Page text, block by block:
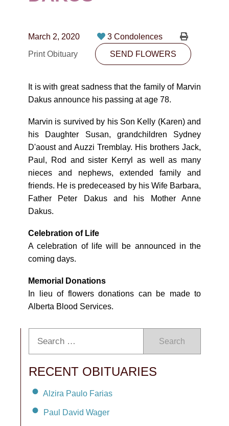
10530-116 Street Edmonton, AB T5H3L7
March 2, 2020
3 Condolences
Print Obituary
SEND FLOWERS
It is with great sadness that the family of Marvin
Dakus announce his passing at age 78.
Marvin is survived by his Son Kelly (Karen) and
his Daughter Susan, grandchildren Sydney
D'aoust and Auzzi Tremblay. His brothers Jack,
Paul, Rod and sister Kerryl as well as many
nieces and nephews, extended family and
friends. He is predeceased by his Wife Barbara,
Father Peter Dakus and his Mother Anne
Dakus.
Celebration of Life
A celebration of life will be announced in the
coming days.
Memorial Donations
In lieu of flowers donations can be made to
Alberta Blood Services.
Search
RECENT OBITUARIES
Alzira Paulo Farias
Paul David Wager